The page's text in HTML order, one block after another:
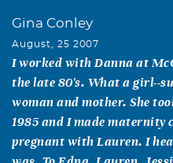
Gina Conley
August, 25 2007
I worked with Danna at
the late 80's. What a girl--
woman and mother. She
1985 and I made maternity
pregnant with Lauren. I